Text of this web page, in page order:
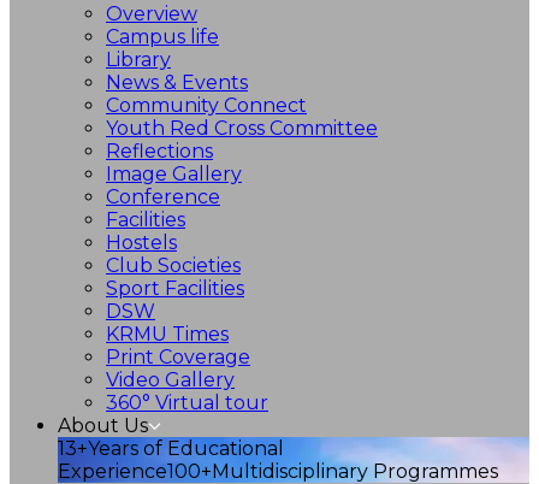
Overview
Campus life
Library
News & Events
Community Connect
Youth Red Cross Committee
Reflections
Image Gallery
Conference
Facilities
Hostels
Club Societies
Sport Facilities
DSW
KRMU Times
Print Coverage
Video Gallery
360° Virtual tour
About Us
13+Years of Educational
Experience100+Multidisciplinary Programmes